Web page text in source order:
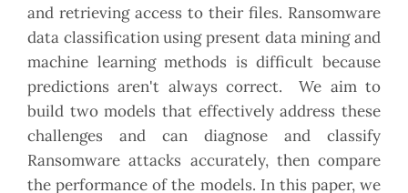
and retrieving access to their files. Ransomware
data classification using present data mining and
machine learning methods is difficult because
predictions aren't always correct. We aim to
build two models that effectively address these
challenges and can diagnose and classify
Ransomware attacks accurately, then compare
the performance of the models. In this paper, we